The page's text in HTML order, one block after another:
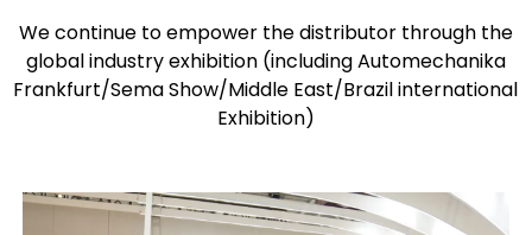
We continue to empower the distributor through the
global industry exhibition (including Automechanika
Frankfurt/Sema Show/Middle East/Brazil international
Exhibition)